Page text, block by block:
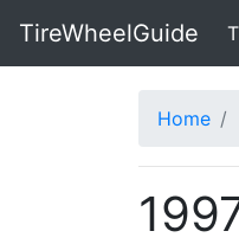
TireWheelGuide
Home